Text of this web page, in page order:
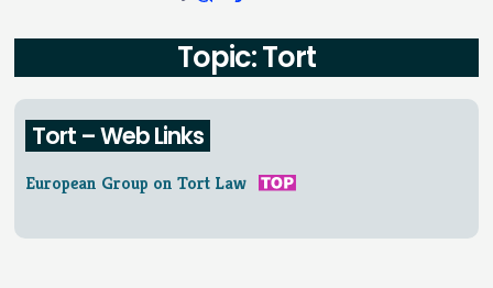
Topic: Tort
Tort – Web Links
European Group on Tort Law